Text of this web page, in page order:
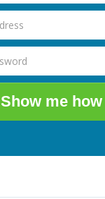
Show me how